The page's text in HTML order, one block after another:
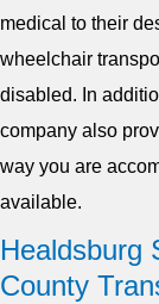
medical to their
wheelchair
disabled. In
company also
way you are
available.
Healdsburg
County